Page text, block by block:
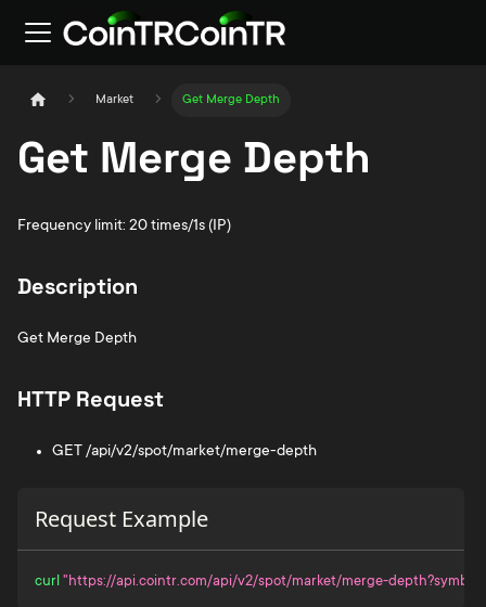
Market Get Merge Depth
Get Merge Depth
Frequency limit: 20 times/1s (IP)
Description
Get Merge Depth
HTTP Request
GET /api/v2/spot/market/merge-depth
Request Example
curl"https://api.cointr.com/api/v2/spot/market/merge-